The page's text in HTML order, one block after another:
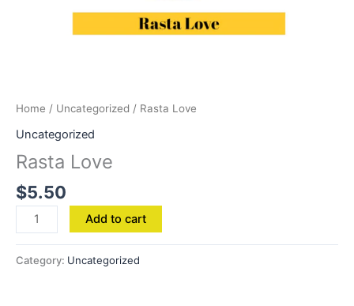
Home / Uncategorized / Rasta Love
Uncategorized
Rasta Love
$5.50
Add to cart
Category: Uncategorized